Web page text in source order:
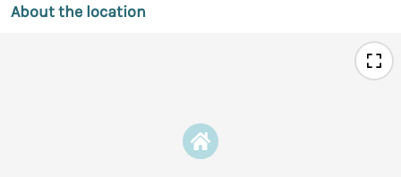
About the location